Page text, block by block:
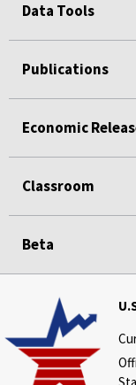
Data Tools
Publications
Economic
Classroom
Beta